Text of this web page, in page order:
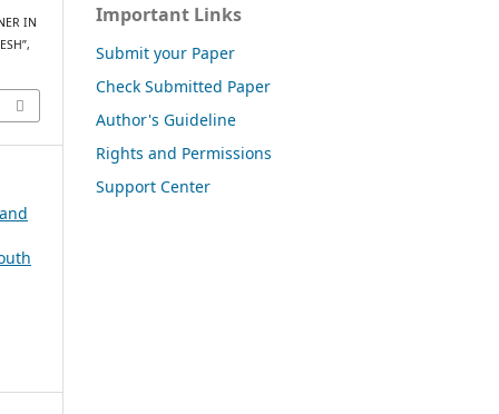
IN
Important Links
Submit your Paper
Check Submitted Paper
Author's Guideline
Rights and Permissions
Support Center